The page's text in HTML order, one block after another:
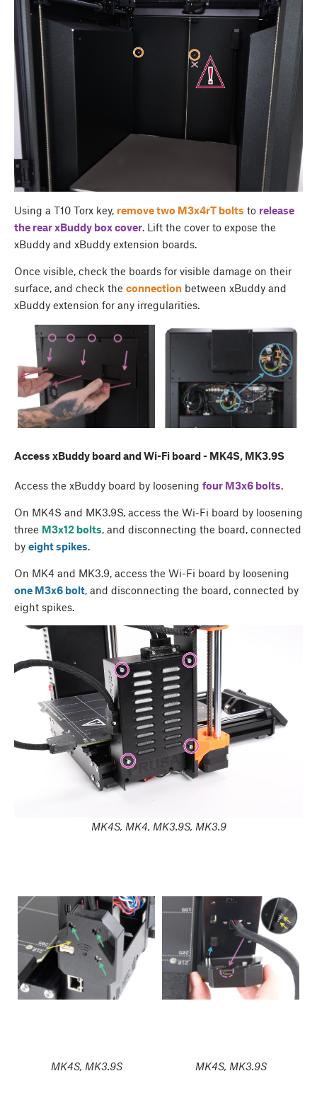
Using a T10 Torx key, remove two M3x4rT bolts to release
the rearxBuddy box cover. Lift the cover to expose the
xBuddy and xBuddy extension boards.
Once visible, check the boards for visible damage on their
surface, and check the connection between xBuddy and
xBuddy extension for any irregularities.
Access xBuddy board and Wi-Fi board - MK4S, MK3.9S
Access the xBuddy board by loosening four M3x6 bolts.
On MK4S and MK3.9S, access the Wi-Fi board by loosening
three M3x12 bolts, and disconnecting the board, connected
by eight spikes.
On MK4 and MK3.9, access the Wi-Fi board by loosening
one M3x6 bolt, and disconnecting the board, connected by
eight spikes.
MK4S, MK4, MK3.9S, MK3.9
MK4S, MK3.9S MK4S, MK3.9S